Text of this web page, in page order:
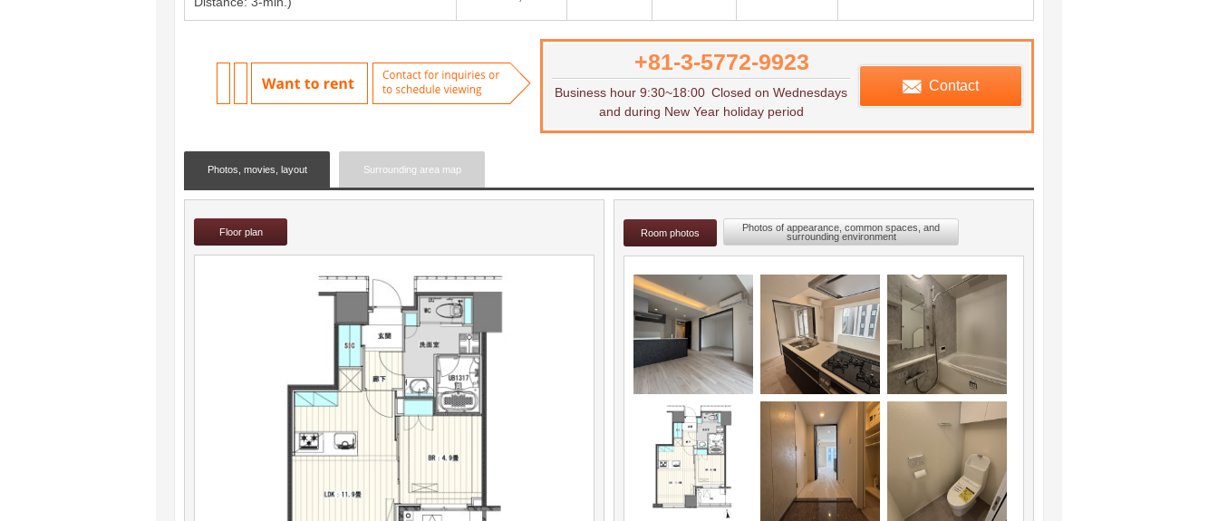
Contact for inquiries or to schedule viewing
+81-3-5772-9923
Business hour 9:30~18:00 Closed on Wednesdays
and during New Year holiday period
Contact
Photos, movies, layout Surrounding area map
Floor plan Room photos
Photos of appearance, common spaces, and
surrounding environment